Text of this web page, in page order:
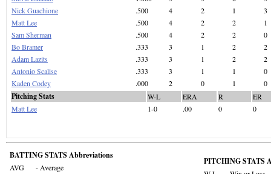
Nick Guachione
.500 4 2 1
3
Matt Lee
.500 4 2 2
1
Sam Sherman
.500 4 2 2
0
Bo Bramer
.333 3 1 2
2
Adam Lazits
.333 3 1 2
2
Antonio Scalise
.333 3 1 1
0
Kaden Codey
.000 2 0 1 0
Pitching Stats W-L ERA R
ER
Matt Lee
1-0 .00 0 0
BATTING STATS Abbreviations
AVG
- Average
PITCHING STATS